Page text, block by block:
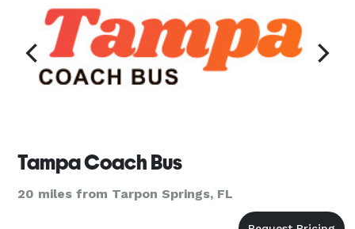
Tampa Coach Bus
20 miles from Tarpon Springs, FL